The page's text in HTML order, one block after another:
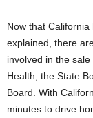
Now that
explained, there
involved in the
Health, the State
Board. With
minutes to drive